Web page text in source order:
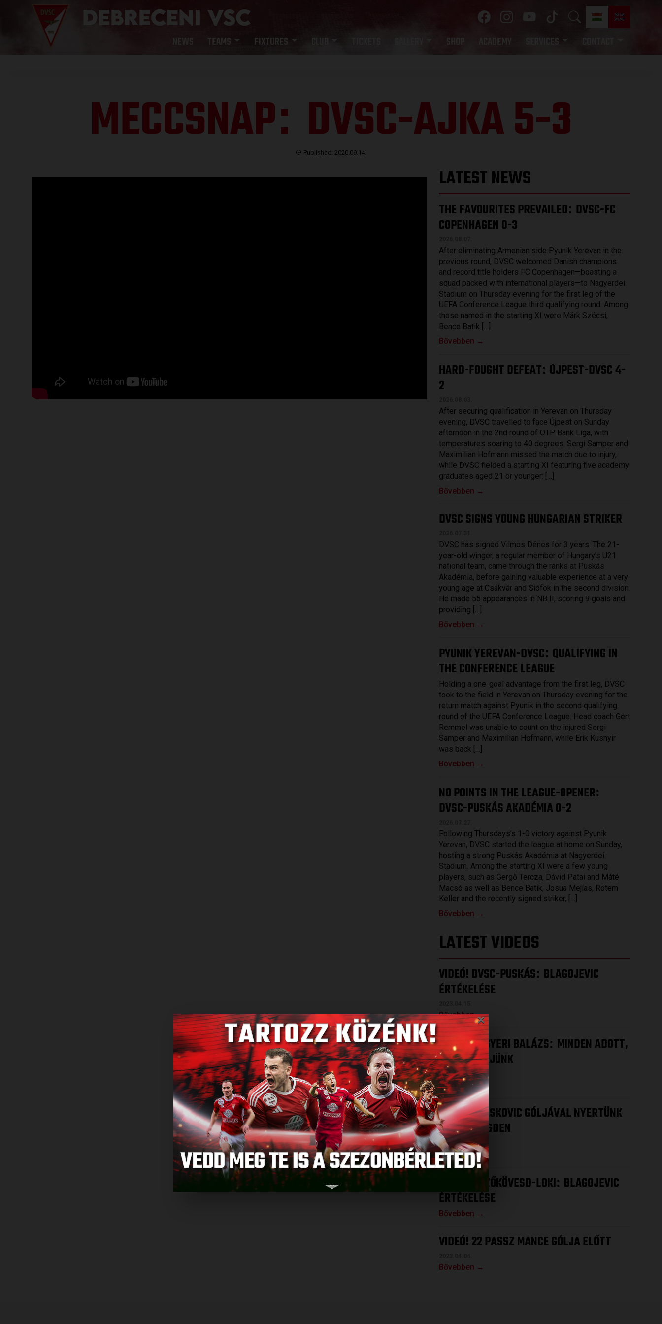
NEWS TEAMS FIXTURES SHOP ACADEMY SERVICES
MECCSNAP: DVSC-AJKA 5-3
Published: 2020.09.14.
LATEST NEWS
THE FAVOURITES PREVAILED: DVSC-FC
COPENHAGEN 0-3
After eliminating Armenian side Pyunik Yerevan in the
previous round, DVSC welcomed Danish champions
and record title holders FC Copenhagen—boasting a
squad packed with international players—to Nagyerdei
Stadium on Thursday evening for the first leg of the
UEFA Conference League third qualifying round. Among
those named in the starting XI were Márk Szécsi,
Bence Batik […]
Bővebben →
HARD-FOUGHT DEFEAT: ÚJPEST-DVSC 4-
2
After securing qualification in Yerevan on Thursday
evening, DVSC travelled to face Újpest on Sunday
afternoon in the 2nd round of OTP Bank Liga, with
temperatures soaring to 40 degrees. Sergi Samper and
Maximilian Hofmann missed the match due to injury,
while DVSC fielded a starting XI featuring five academy
graduates aged 21 or younger: […]
Bővebben →
DVSC SIGNS YOUNG HUNGARIAN STRIKER
DVSC has signed Vilmos Dénes for 3 years. The 21-
year-old winger, a regular member of Hungary’s U21
national team, came through the ranks at Puskás
Akadémia, before gaining valuable experience at a very
young age at Csákvár and Siófok in the second division.
He made 55 appearances in NB II, scoring 9 goals and
providing […]
Bővebben →
PYUNIK YEREVAN-DVSC: QUALIFYING IN
THE CONFERENCE LEAGUE
Holding a one-goal advantage from the first leg, DVSC
took to the field in Yerevan on Thursday evening for the
return match against Pyunik in the second qualifying
round of the UEFA Conference League. Head coach Gert
Remmel was unable to count on the injured Sergi
Samper and Maximilian Hofmann, while Erik Kusnyir
was back […]
Bővebben →
NO POINTS IN THE LEAGUE-OPENER:
DVSC-PUSKÁS AKADÉMIA 0-2
Following Thursdays’s 1-0 victory against Pyunik
Yerevan, DVSC started the league at home on Sunday,
hosting a strong Puskás Akadémia at Nagyerdei
Stadium. Among the starting XI were a few young
players, such as Gergő Tercza, Dávid Patai and Máté
Macsó as well as Bence Batik, Josua Mejías, Rotem
Keller and the recently signed striker, […]
Bővebben →
LATEST VIDEOS
VIDEÓ! DVSC-PUSKÁS: BLAGOJEVIC
ÉRTÉKELÉSE
Bővebben →
VIDEÓ! MEGYERI BALÁZS: MINDEN ADOTT,
HOGY NYERJÜNK
2023.04.12.
Bővebben →
VIDEÓ! DRESKOVIC GÓLJÁVAL NYERTÜNK
MEZŐKÖVESDEN
2023.04.08.
Bővebben →
VIDEÓ! MEZŐKÖVESD-LOKI: BLAGOJEVIC
ÉRTÉKELÉSE
Bővebben →
VIDEÓ! 22 PASSZ MANCE GÓLJA ELŐTT
Bővebben →
×